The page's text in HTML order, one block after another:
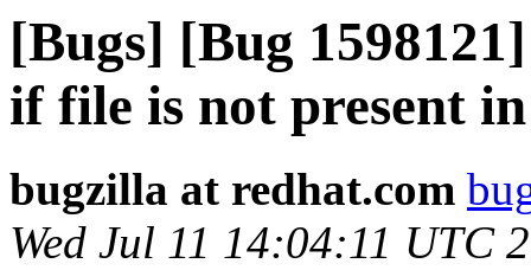
[Bugs] [Bug
if file is not present
bugzilla at redhat.com
Wed Jul 11 14:04:11 UTC